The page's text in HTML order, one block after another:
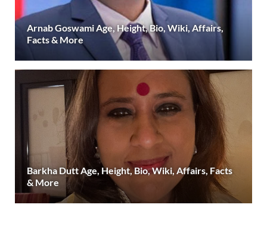
Arnab Goswami Age, Height, Bio, Wiki, Affairs,
Facts & More
Barkha Dutt Age, Height, Bio, Wiki, Affairs, Facts
& More